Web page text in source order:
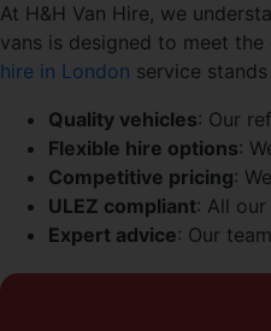
At H&H Van Hire, we
vans is designed to meet the
hire in London service
Quality vehicles: Our
Flexible hire options:
Competitive pricing:
ULEZ compliant: All
Expert advice: Our